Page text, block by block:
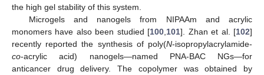
the high gel stability of this system.
Microgels and nanogels from NIPAAm and acrylic
monomers have also been studied [100 101]. Zhan et al. [102]
recently reported the synthesis of poly(N-isopropylacrylamide-
co-acrylic acid) nanogels—named PNA-BAC NGs—for
anticancer drug delivery. The copolymer was obtained by